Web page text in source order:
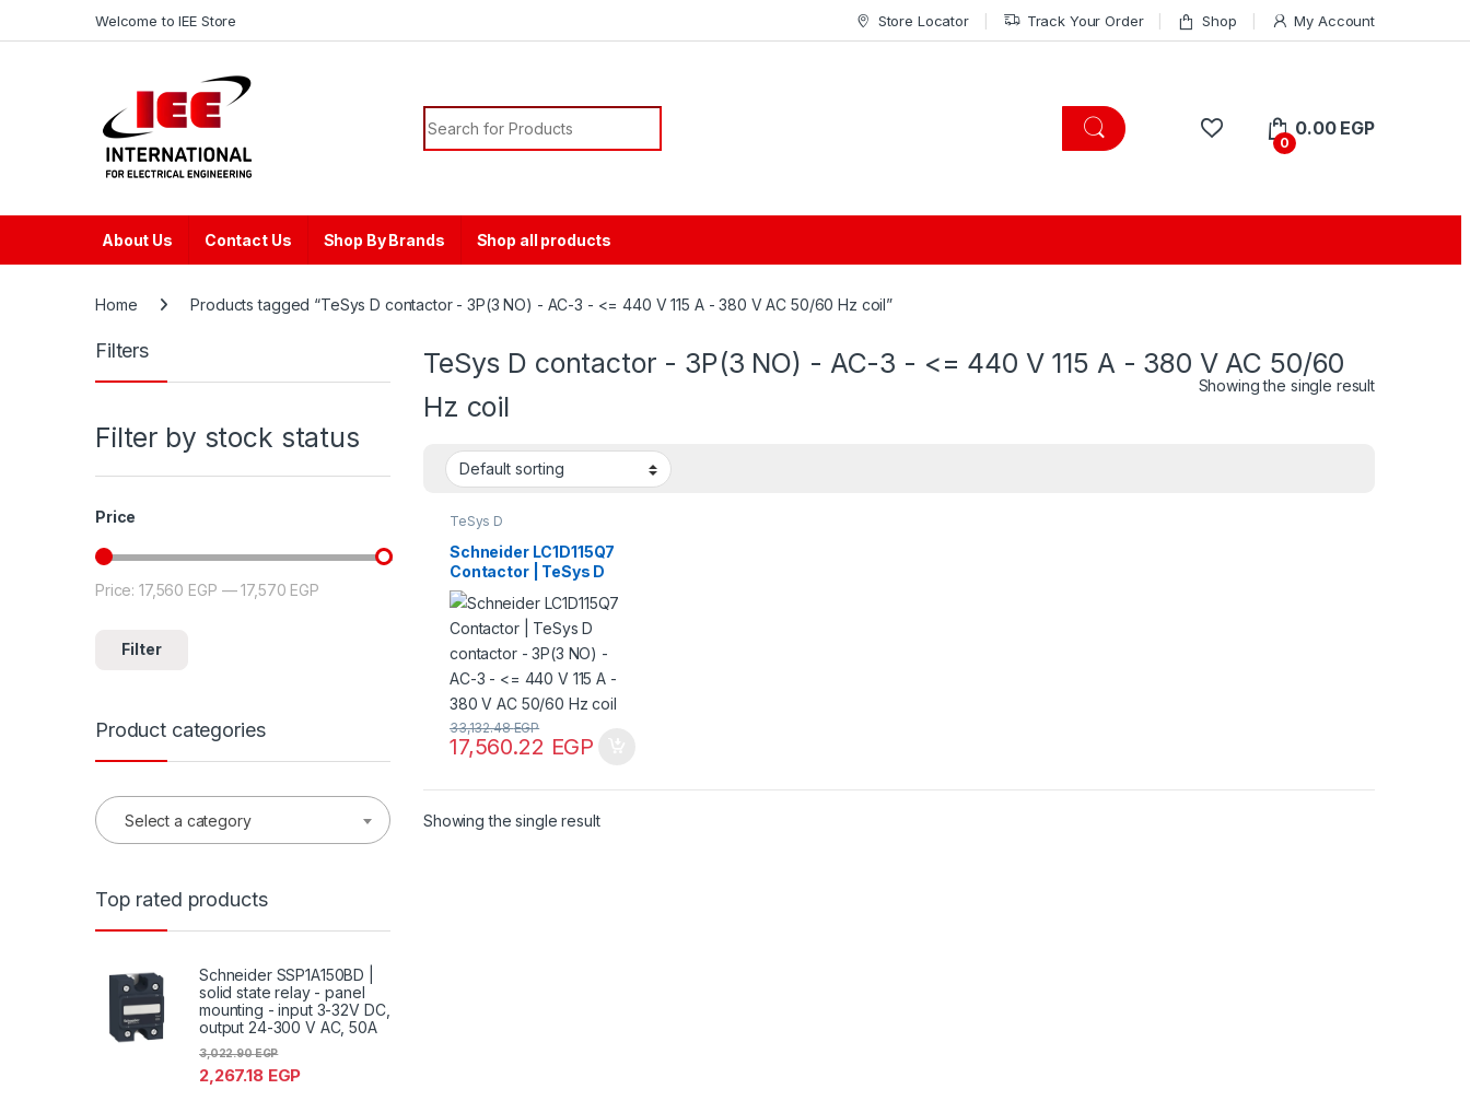
Welcome to IEE Store Store Locator Track Your Order Shop My Account
Search for:
0
0.00 EGP
About Us Contact Us Shop By Brands Shop all products
Home Products tagged “TeSys D contactor - 3P(3 NO) - AC-3 - <= 440 V 115 A - 380 V AC 50/60 Hz coil”
TeSys D contactor - 3P(3 NO) - AC-3 - <= 440 V 115 A - 380 V AC 50/60
Hz coil
Showing the single result
TeSys D
Schneider LC1D115Q7
Contactor | TeSys D
contactor – 3P(3 NO) –
AC-3 – <= 440 V 115 A –
380 V AC 50/60 Hz coil
17,560.22 EGP
33,132.48EGP
Showing the single result
Filters
Filter by stock status
Price
Min price
Max price
Filter
Price:17,560 EGP —17,570 EGP
Product categories
Select a category
Top rated products
Schneider SSP1A150BD |
solid state relay - panel
mounting - input 3-32V DC,
output 24-300 V AC, 50A
2,267.18 EGP
3,022.90EGP